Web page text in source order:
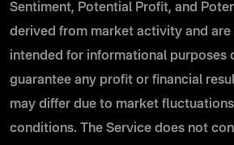
Sentiment, Potential Profit, and
derived from market activity and are
intended for informational purposes
guarantee any profit or financial
may differ due to market
conditions. The Service does not